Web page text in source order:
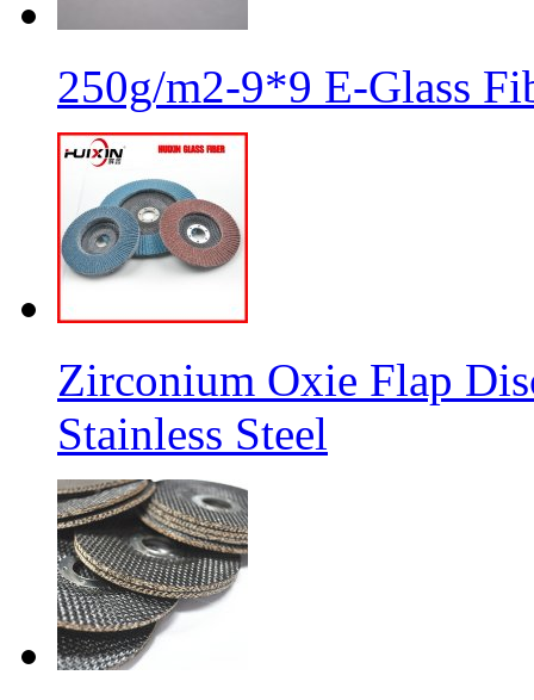
250g/m2-9*9 E-Glass
Zirconium Oxie Flap
Stainless Steel